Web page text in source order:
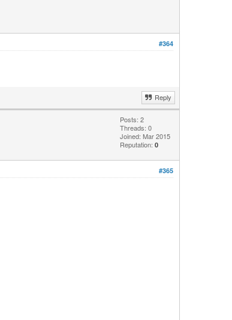
#364
Reply
Posts: 2
Threads: 0
Joined: Mar 2015
Reputation: 0
#365